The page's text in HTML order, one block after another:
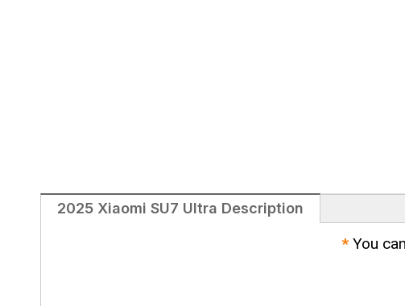
2025 Xiaomi SU7 Ultra Description
* You